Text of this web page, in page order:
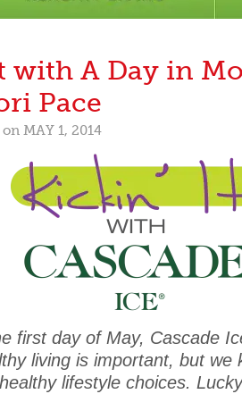
with A Day in
Pace
on MAY 1, 2014
first day of May, Cascade
living is important, but we
lifestyle choices.